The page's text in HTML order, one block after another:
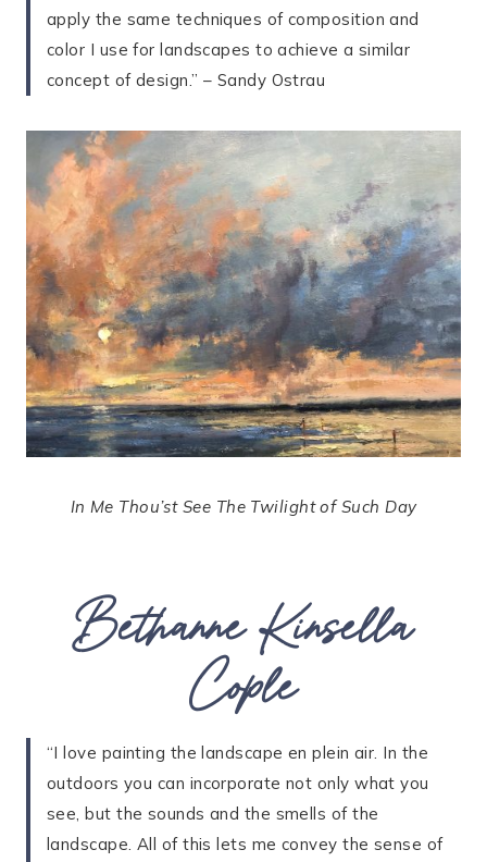
apply the same techniques of composition and
color I use for landscapes to achieve a similar
concept of design.” – Sandy Ostrau
In Me Thou’st See The Twilight of Such Day
Bethanne Kinsella
Cople
“I love painting the landscape en plein air. In the
outdoors you can incorporate not only what you
see, but the sounds and the smells of the
landscape. All of this lets me convey the sense of